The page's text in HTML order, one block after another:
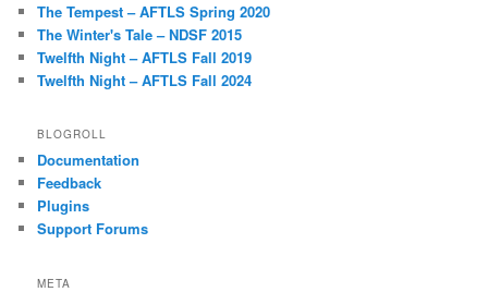
The Tempest – AFTLS Spring 2020
The Winter's Tale – NDSF 2015
Twelfth Night – AFTLS Fall 2019
Twelfth Night – AFTLS Fall 2024
BLOGROLL
Documentation
Feedback
Plugins
Support Forums
META